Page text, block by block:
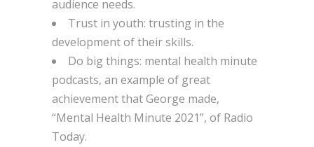
audience needs.
Trust in youth: trusting in the
development of their skills.
Do big things: mental health minute
podcasts, an example of great
achievement that George made,
“Mental Health Minute 2021”, of Radio
Today.